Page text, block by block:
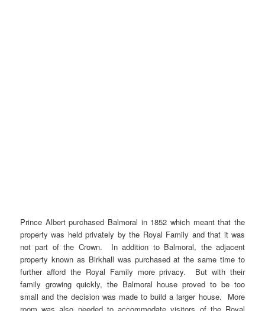
Prince Albert purchased Balmoral in 1852 which meant that the
property was held privately by the Royal Family and that it was
not part of the Crown. In addition to Balmoral, the adjacent
property known as Birkhall was purchased at the same time to
further afford the Royal Family more privacy. But with their
family growing quickly, the Balmoral house proved to be too
small and the decision was made to build a larger house. More